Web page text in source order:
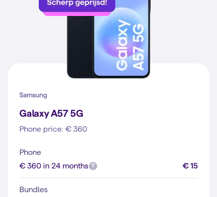
Samsung
Galaxy A57 5G
Phone price: € 360
Phone
€ 360 in 24 months
€ 15
Bundles